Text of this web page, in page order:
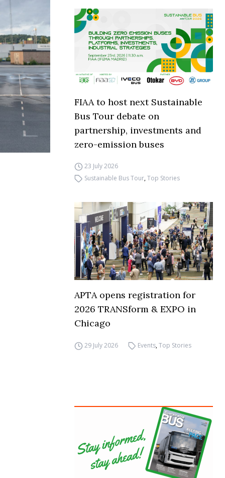
FIAA to host next Sustainable
Bus Tour debate on
partnership, investments and
zero-emission buses
23 July 2026
Sustainable Bus Tour,Top Stories
APTA opens registration for
2026 TRANSform & EXPO in
Chicago
29 July 2026 Events,Top Stories